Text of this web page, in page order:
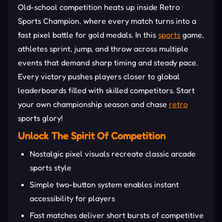
Old-school competition heats up inside Retro
Sports Champion, where every match turns into a
fast pixel battle for gold medals. In this sports game,
athletes sprint, jump, and throw across multiple
events that demand sharp timing and steady pace.
Every victory pushes players closer to global
leaderboards filled with skilled competitors. Start
your own championship season and chase retro
sports glory!
Unlock The Spirit Of Competition
Nostalgic pixel visuals recreate classic arcade
sports style
Simple two-button system enables instant
accessibility for players
Fast matches deliver short bursts of competitive